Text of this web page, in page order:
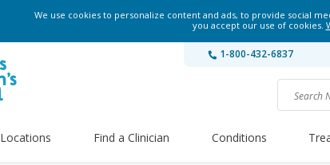
We use cookies to personalize content and ads, to provide social
you accept our use of cookies.
1-800-432-6837
Locations Find a Clinician Conditions